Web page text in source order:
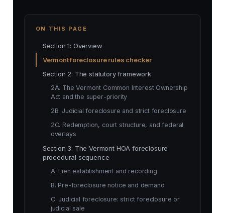
ON THIS PAGE
Section 1: Overview
Vermont foreclosure rules checker
Section 2: The statutory framework
2A. The Vermont Common Interest Ownership
Act and the super-priority
2B. Judicial foreclosure and strict foreclosure
2C. Redemption, court structure, and federal
overlays
Section 3: The Vermont HOA foreclosure
procedural sequence
A. Lien establishment and recording
B. Pre-foreclosure notice and demand
C. Judicial foreclosure: strict foreclosure or
judicial sale